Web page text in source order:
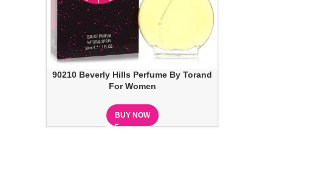
90210 Beverly Hills Perfume By Torand
For Women
BUY NOW